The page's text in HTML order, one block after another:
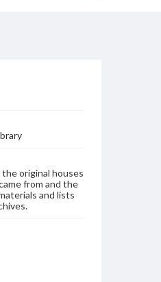
original houses
from and the
and lists